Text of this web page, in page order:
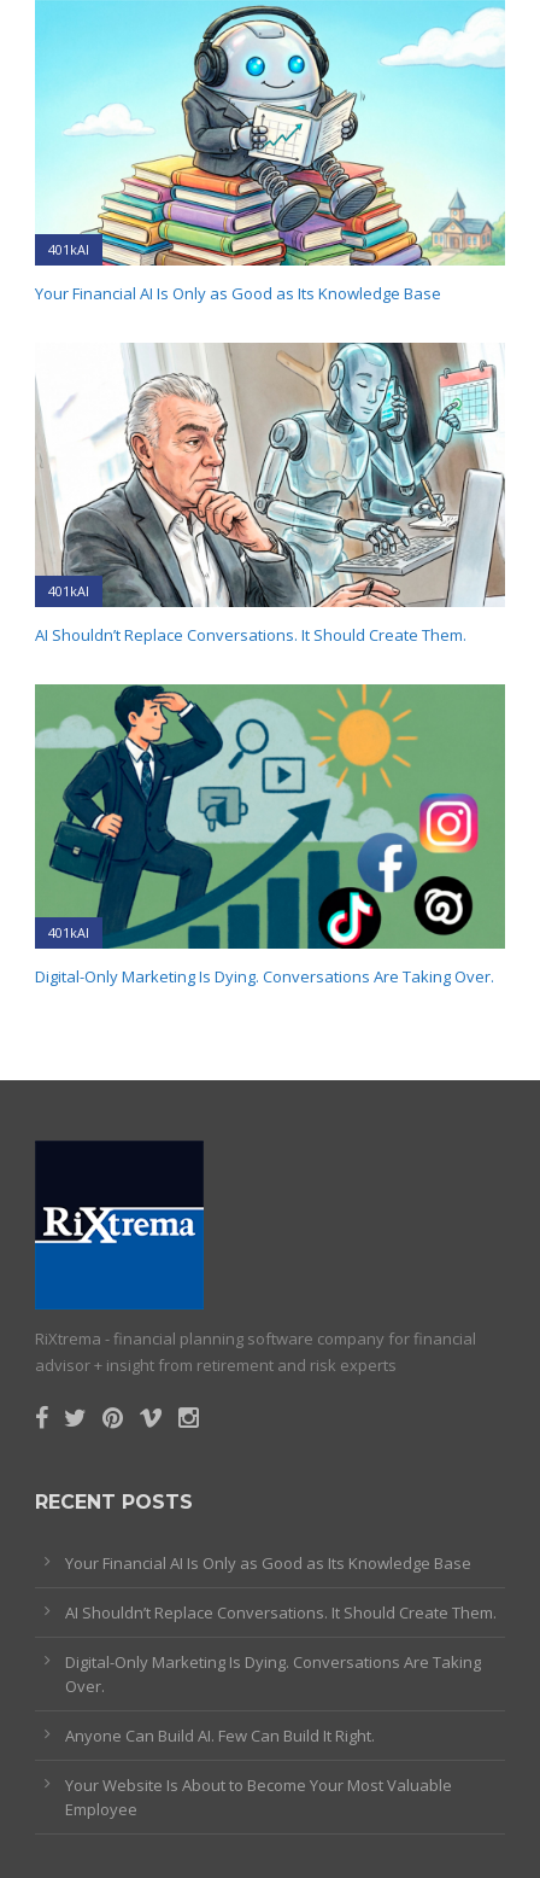
401kAI
Your Financial AI Is Only as Good as Its Knowledge Base
401kAI
AI Shouldn’t Replace Conversations. It Should Create Them.
401kAI
Digital-Only Marketing Is Dying. Conversations Are Taking Over.
RiXtrema - financial planning software company for financial
advisor + insight from retirement and risk experts
RECENT POSTS
Your Financial AI Is Only as Good as Its Knowledge Base
AI Shouldn’t Replace Conversations. It Should Create Them.
Digital-Only Marketing Is Dying. Conversations Are Taking
Over.
Anyone Can Build AI. Few Can Build It Right.
Your Website Is About to Become Your Most Valuable
Employee